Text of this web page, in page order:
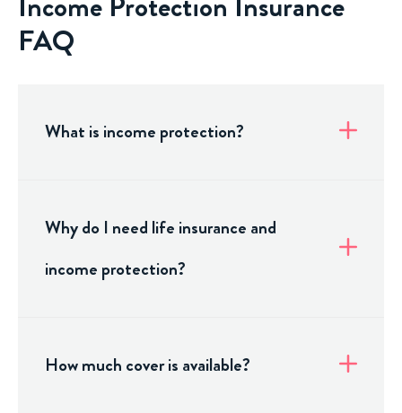
FAQ
What is income protection?
Why do I need life insurance and
income protection?
How much cover is available?